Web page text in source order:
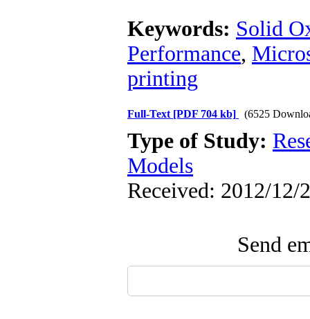
Keywords: Solid
Performance,
printing
Full-Text [PDF 704 kb] (6525
Type of Study:
Models
Received: 2012/12/
Send